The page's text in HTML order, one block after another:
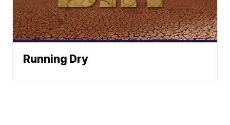
Running Dry